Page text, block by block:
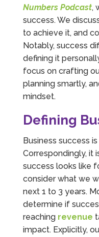
Numbers Podcast,
success. We
to achieve it, and
Notably, success
defining it
focus on crafting
planning smartly,
mindset.
Defining
Business success
Correspondingly, it
success looks like
consider what we
next 1 to 3 years.
determine if
reachingrevenue
impact. Explicitly,